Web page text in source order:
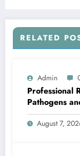
RELATED
Admin
Professional
Pathogens
Best Practices
August 7,